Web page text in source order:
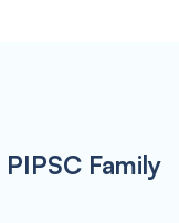
Family